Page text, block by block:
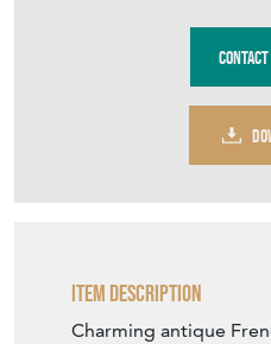
Item Description
Charming antique